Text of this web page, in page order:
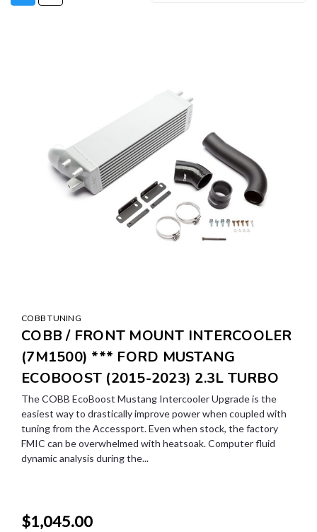
COBB TUNING
COBB / FRONT MOUNT INTERCOOLER
(7M1500) *** FORD MUSTANG
ECOBOOST (2015-2023) 2.3L TURBO
The COBB EcoBoost Mustang Intercooler Upgrade is the
easiest way to drastically improve power when coupled with
tuning from the Accessport. Even when stock, the factory
FMIC can be overwhelmed with heatsoak. Computer fluid
dynamic analysis during the...
$1,045.00